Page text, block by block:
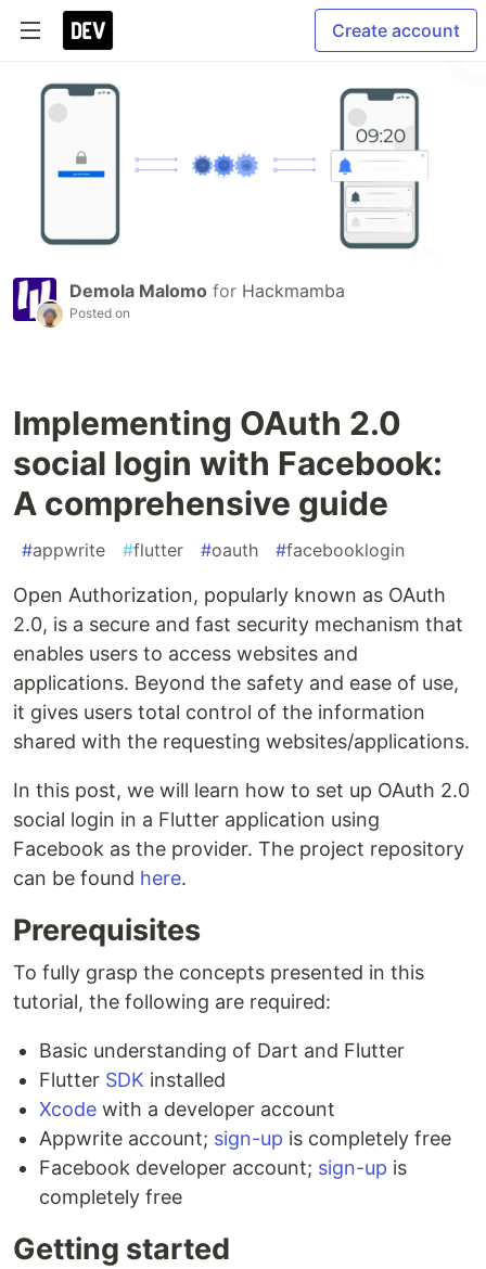
Create account
Demola Malomo for Hackmamba
Posted on
Implementing OAuth 2.0
social login with Facebook:
A comprehensive guide
#appwrite #flutter #oauth #facebooklogin
Open Authorization, popularly known as OAuth
2.0, is a secure and fast security mechanism that
enables users to access websites and
applications. Beyond the safety and ease of use,
it gives users total control of the information
shared with the requesting websites/applications.
In this post, we will learn how to set up OAuth 2.0
social login in a Flutter application using
Facebook as the provider. The project repository
can be found here.
Prerequisites
To fully grasp the concepts presented in this
tutorial, the following are required:
Basic understanding of Dart and Flutter
Flutter SDK installed
Xcode with a developer account
Appwrite account; sign-up is completely free
Facebook developer account; sign-up is
completely free
Getting started